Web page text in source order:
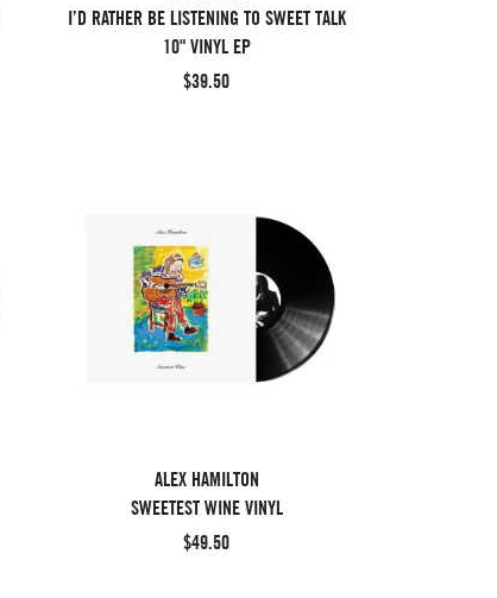
I’D RATHER BE LISTENING TO SWEET TALK
10" VINYL EP
$39.50
ALEX HAMILTON
SWEETEST WINE VINYL
$49.50